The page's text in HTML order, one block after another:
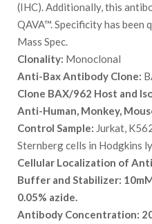
(IHC). Additionally, this
QAVA™. Specificity has
Mass Spec.
Clonality: Monoclonal
Anti-Bax Antibody Clone:
Clone BAX/962 Host and
Anti-Human, Monkey,
Control Sample: Jurkat,
Sternberg cells in Hodgkins
Cellular Localization of
Buffer and Stabilizer:
0.05% azide.
Antibody Concentration: